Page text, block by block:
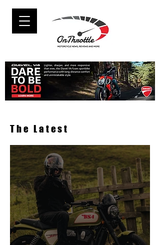
The Latest